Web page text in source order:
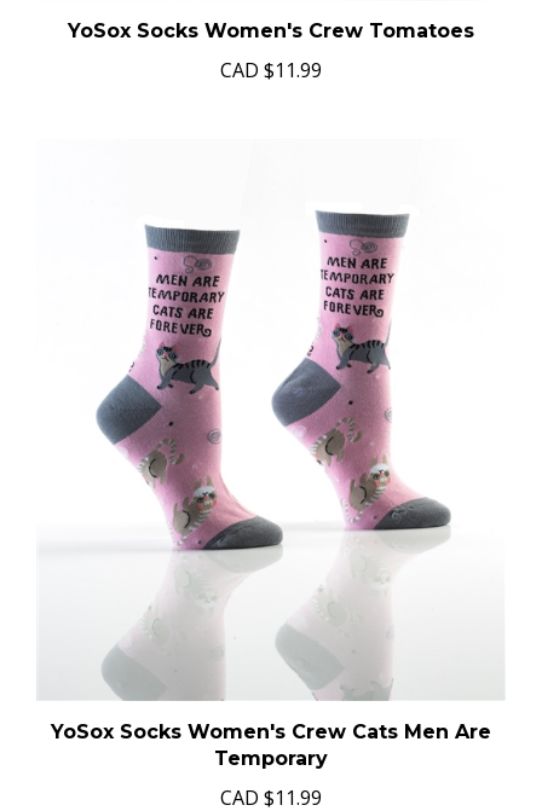
YoSox Socks Women's Crew Tomatoes
CAD $11.99
YoSox Socks Women's Crew Cats Men Are
Temporary
CAD $11.99